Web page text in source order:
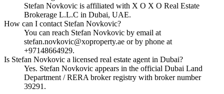
Stefan Novkovic is affiliated with X O X O Real Estate
Brokerage L.L.C in Dubai, UAE.
How can I contact Stefan Novkovic?
You can reach Stefan Novkovic by email at
stefan.novkovic@xoproperty.ae or by phone at
+97148664929.
Is Stefan Novkovic a licensed real estate agent in Dubai?
Yes. Stefan Novkovic appears in the official Dubai Land
Department / RERA broker registry with broker number
39291.